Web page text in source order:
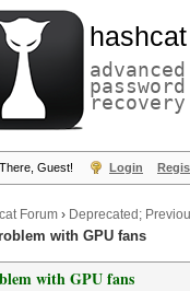
hashcat
advanced
password
recovery
Guest! Login
Forum › Deprecated;
with GPU fans
with GPU fans